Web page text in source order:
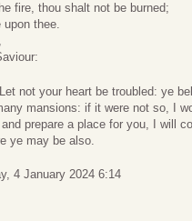
fire, thou shalt not be burned;
upon thee.
not your heart be troubled: ye
mansions: if it were not so, I
prepare a place for you, I will
ye may be also.
4 January 2024 6:14